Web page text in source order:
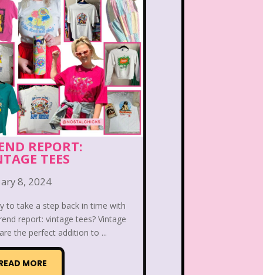
PBS Kids Pizza Hut
Polar Express
Theme Parks
Rugrats
Saved By The Bell
Flags Sixteen Candles
Snoopy
Stranger Things
Teen Talk Barbie
REPORT:
TEES
8, 2024
to take a step back in time with
report: vintage tees? Vintage
the perfect addition to ...
MORE